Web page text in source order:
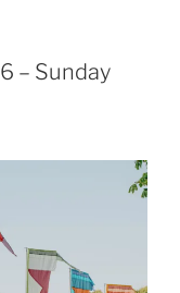
– Sunday